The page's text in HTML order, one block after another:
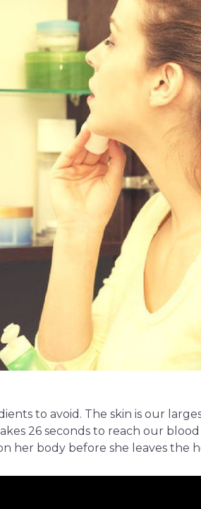
to avoid. The skin is our
26 seconds to reach our blood
her body before she leaves the